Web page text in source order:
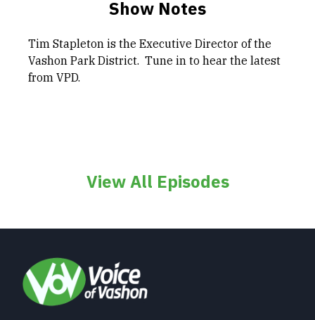
Show Notes
Tim Stapleton is the Executive Director of the
Vashon Park District. Tune in to hear the latest
from VPD.
View All Episodes